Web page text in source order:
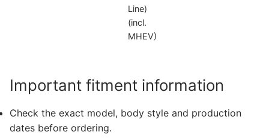
Line)
(incl.
MHEV)
Important fitment information
Check the exact model, body style and production
dates before ordering.